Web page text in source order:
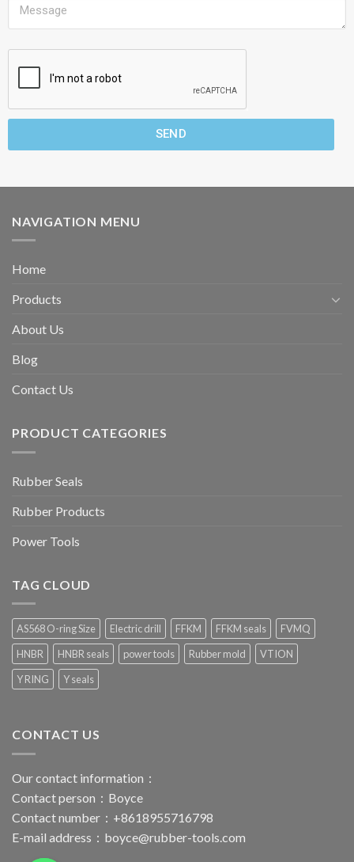
SEND
NAVIGATION MENU
Home
Products
About Us
Blog
Contact Us
PRODUCT CATEGORIES
Rubber Seals
Rubber Products
Power Tools
TAG CLOUD
AS568 O-ring Size Electric drill FFKM FFKM seals
FVMQ
HNBR
HNBR seals power tools Rubber mold
VTION
Y RING
Y seals
CONTACT US
Our contact information：
Contact person：Boyce
Contact number：+8618955716798
E-mail address： boyce@rubber-tools.com